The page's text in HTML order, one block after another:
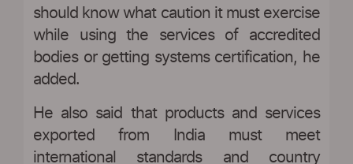
should know what caution it must exercise
while using the services of accredited
bodies or getting systems certification, he
added.
He also said that products and services
exported from India must meet
international standards and country